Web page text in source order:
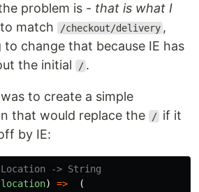
problem is - that is what I
match /checkout/delivery ,
change that because IE has
the initial
/ .
to create a simple
that would replace the / if it
by IE:
-> String
location) =>
(